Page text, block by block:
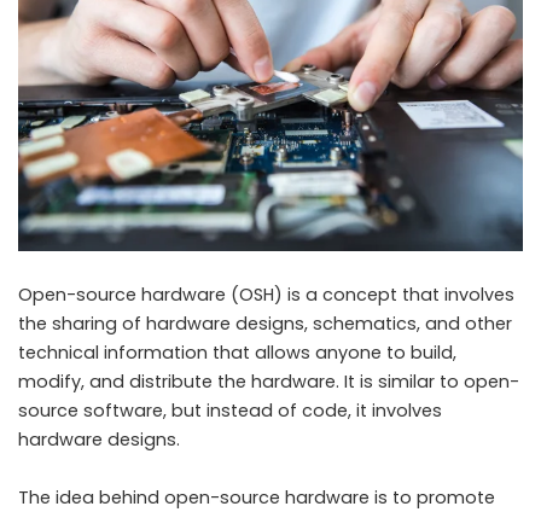
Open-source hardware (OSH) is a concept that involves
the sharing of hardware designs, schematics, and other
technical information that allows anyone to build,
modify, and distribute the hardware. It is similar to open-
source software, but instead of code, it involves
hardware designs.
The idea behind open-source hardware is to promote